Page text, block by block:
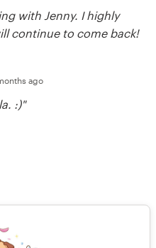
with Jenny. I highly
continue to come back!
ago
:)"
response time and
work with Jenny on